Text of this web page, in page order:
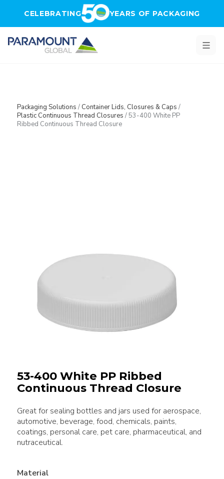
CELEBRATING YEARS OF PACKAGING
Packaging Solutions / Container Lids, Closures & Caps /
Plastic Continuous Thread Closures /53-400 White PP
Ribbed Continuous Thread Closure
53-400 White PP Ribbed
Continuous Thread Closure
Great for sealing bottles and jars used for aerospace,
automotive, beverage, food, chemicals, paints,
coatings, personal care, pet care, pharmaceutical, and
nutraceutical.
Material